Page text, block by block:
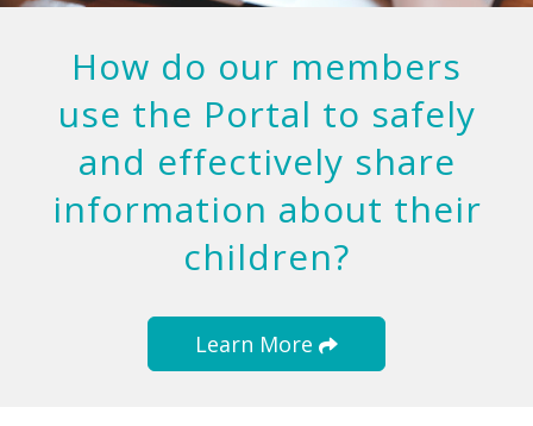
How do our members
use the Portal to safely
and effectively share
information about their
children?
Learn More